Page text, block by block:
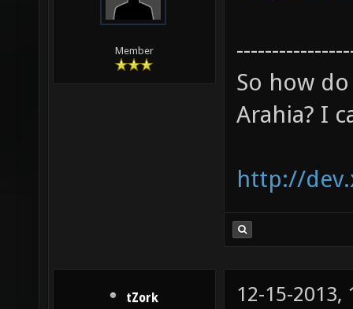
Member
So how
Arahia? I
http://
tZork
12-15-2013,